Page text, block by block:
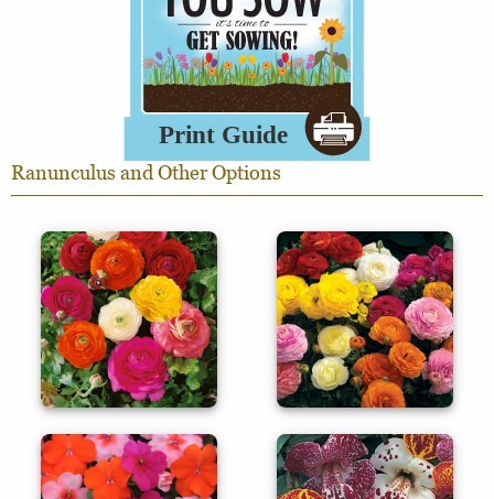
Ranunculus and Other Options